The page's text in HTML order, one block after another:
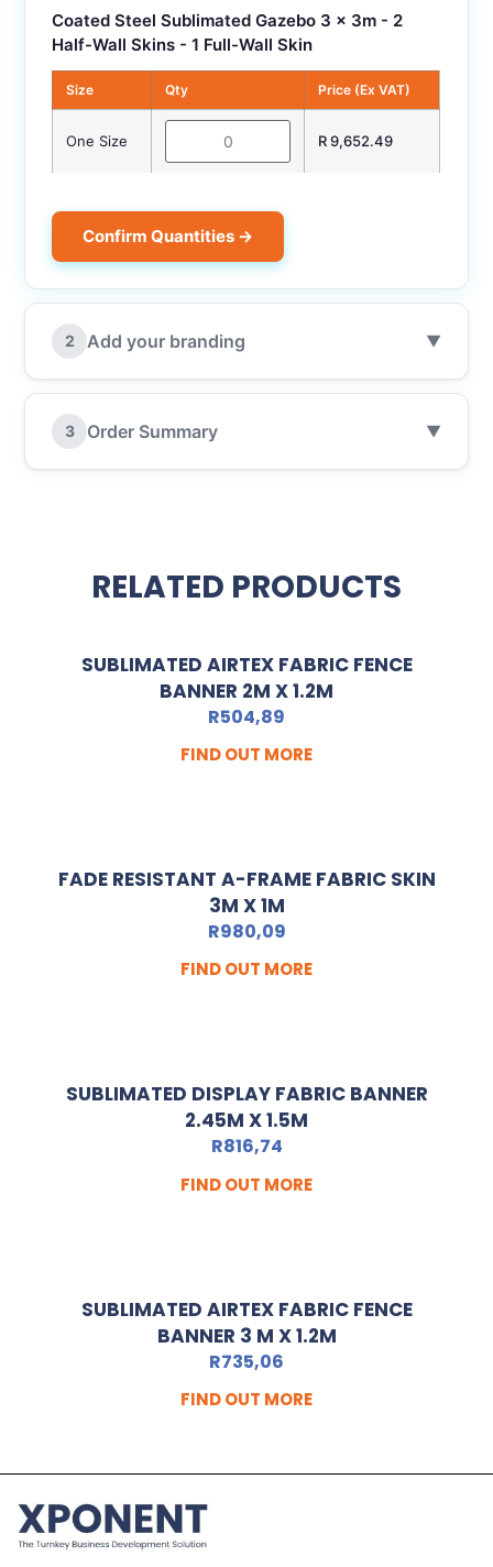
Coated Steel Sublimated Gazebo 3 x 3m - 2
Half-Wall Skins - 1 Full-Wall Skin
Size Qty Price (Ex VAT)
One Size R 9,652.49
Confirm Quantities →
2 Add your branding ▼
3 Order Summary ▼
RELATED PRODUCTS
SUBLIMATED AIRTEX FABRIC FENCE
BANNER 2M X 1.2M
R504,89
FIND OUT MORE
FADE RESISTANT A-FRAME FABRIC SKIN
3M X 1M
R980,09
FIND OUT MORE
SUBLIMATED DISPLAY FABRIC BANNER
2.45M X 1.5M
R816,74
FIND OUT MORE
SUBLIMATED AIRTEX FABRIC FENCE
BANNER 3 M X 1.2M
R735,06
FIND OUT MORE